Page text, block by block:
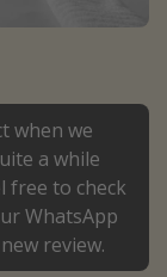
when we
a while
free to check
WhatsApp
review.